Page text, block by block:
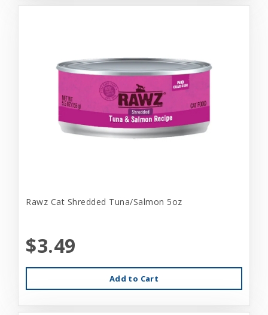
Rawz Cat Shredded Tuna/Salmon 5oz
$3.49
Add to Cart